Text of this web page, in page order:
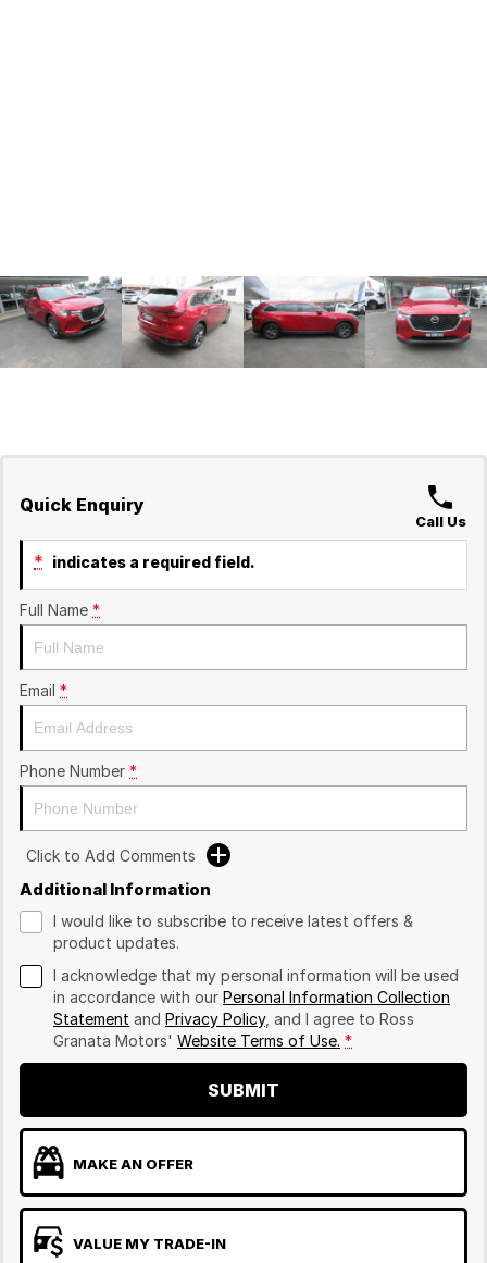
Quick Enquiry
Call Us
* indicates a required field.
Full Name *
Email *
Phone Number *
Click to Add Comments
Additional Information
I would like to subscribe to receive latest offers &
product updates.
I acknowledge that my personal information will be used
in accordance with our Personal Information Collection
Statement and Privacy Policy, and I agree to Ross
Granata Motors' Website Terms of Use. *
SUBMIT
MAKE AN OFFER
VALUE MY TRADE-IN